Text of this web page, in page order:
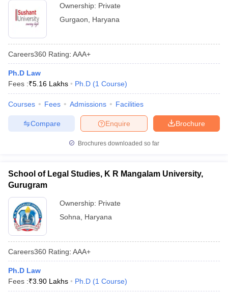
Ownership: Private
Gurgaon
Haryana
Careers360 Rating: AAA+
Ph.D Law
Fees :₹5.16 Lakhs Ph.D (1 Course)
Courses Fees Admissions Facilities
Brochure
Enquire
Compare
Brochures downloaded so far
School of Legal Studies, K R Mangalam University,
Gurugram
Ownership: Private
Sohna
Haryana
Careers360 Rating: AAA+
Ph.D Law
Fees :₹3.90 Lakhs Ph.D (1 Course)